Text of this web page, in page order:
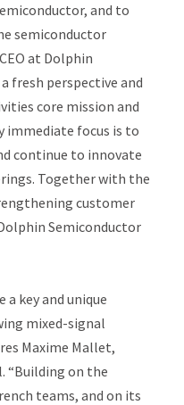
and to
semiconductor
at Dolphin
fresh perspective and
core mission and
immediate focus is to
continue to innovate
Together with the
customer
Semiconductor
key and unique
mixed-signal
Maxime Mallet,
“Building on the
teams, and on its